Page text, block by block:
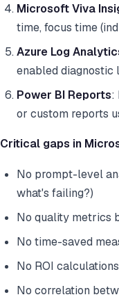
Microsoft Viva
time, focus time
Azure Log
enabled diagnostic
Power BI Reports:
or custom reports
Critical gaps in
No prompt-level
what's failing?)
No quality metrics
No time-saved
No ROI
No correlation